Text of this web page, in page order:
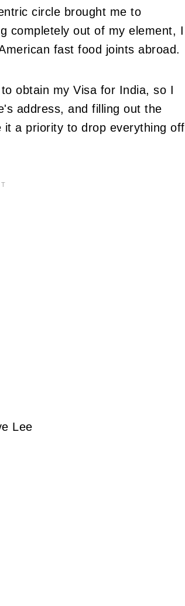
circle brought me to
completely out of my element, I
fast food joints abroad.
obtain my Visa for India, so I
address, and filling out the
a priority to drop everything off